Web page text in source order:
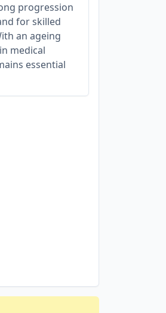
progression
for skilled
an ageing
medical
essential